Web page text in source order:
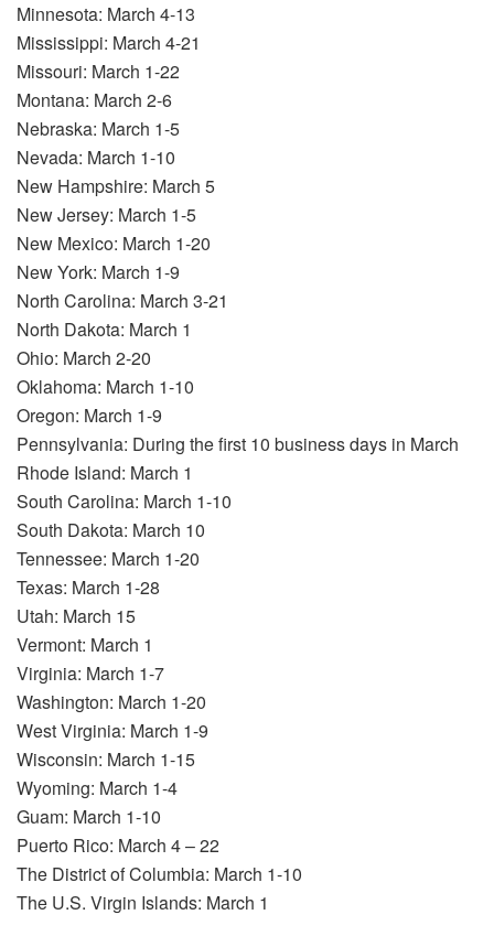
Minnesota: March 4-13
Mississippi: March 4-21
Missouri: March 1-22
Montana: March 2-6
Nebraska: March 1-5
Nevada: March 1-10
New Hampshire: March 5
New Jersey: March 1-5
New Mexico: March 1-20
New York: March 1-9
North Carolina: March 3-21
North Dakota: March 1
Ohio: March 2-20
Oklahoma: March 1-10
Oregon: March 1-9
Pennsylvania: During the first 10 business days in March
Rhode Island: March 1
South Carolina: March 1-10
South Dakota: March 10
Tennessee: March 1-20
Texas: March 1-28
Utah: March 15
Vermont: March 1
Virginia: March 1-7
Washington: March 1-20
West Virginia: March 1-9
Wisconsin: March 1-15
Wyoming: March 1-4
Guam: March 1-10
Puerto Rico: March 4 – 22
The District of Columbia: March 1-10
The U.S. Virgin Islands: March 1